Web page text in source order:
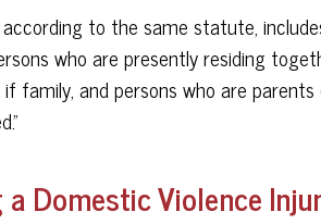
to the same statute,
who are presently residing
family, and persons who are
Domestic Violence